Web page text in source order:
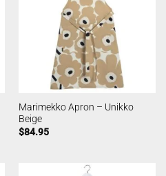
Marimekko Apron – Unikko
Beige
$84.95